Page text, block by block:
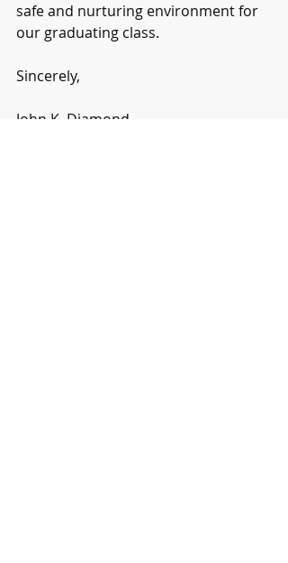
safe and nurturing environment for
our graduating class.
Sincerely,
John K. Diamond